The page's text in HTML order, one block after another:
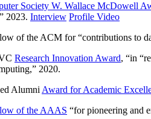
Society W. Wallace McDowell
2023. Interview Profile Video
of the ACM for “contributions to
Research Innovation Award, “in “
,” 2020.
Alumni Award for Academic
of the AAAS “for pioneering and